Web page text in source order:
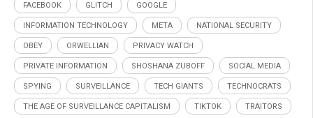
FACEBOOK GLITCH GOOGLE
INFORMATION TECHNOLOGY META NATIONAL SECURITY
OBEY ORWELLIAN PRIVACY WATCH
PRIVATE INFORMATION SHOSHANA ZUBOFF SOCIAL MEDIA
SPYING SURVEILLANCE TECH GIANTS TECHNOCRATS
THE AGE OF SURVEILLANCE CAPITALISM TIKTOK TRAITORS